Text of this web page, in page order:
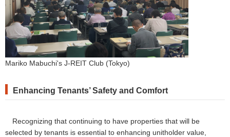
Mariko Mabuchi's J-REIT Club (Tokyo)
Enhancing Tenants’ Safety and Comfort
Recognizing that continuing to have properties that will be
selected by tenants is essential to enhancing unitholder value,